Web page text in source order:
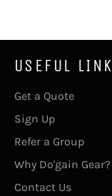
USEFUL
Get a Quote
Sign Up
Refer a Group
Why Do'gain Gear?
Contact Us